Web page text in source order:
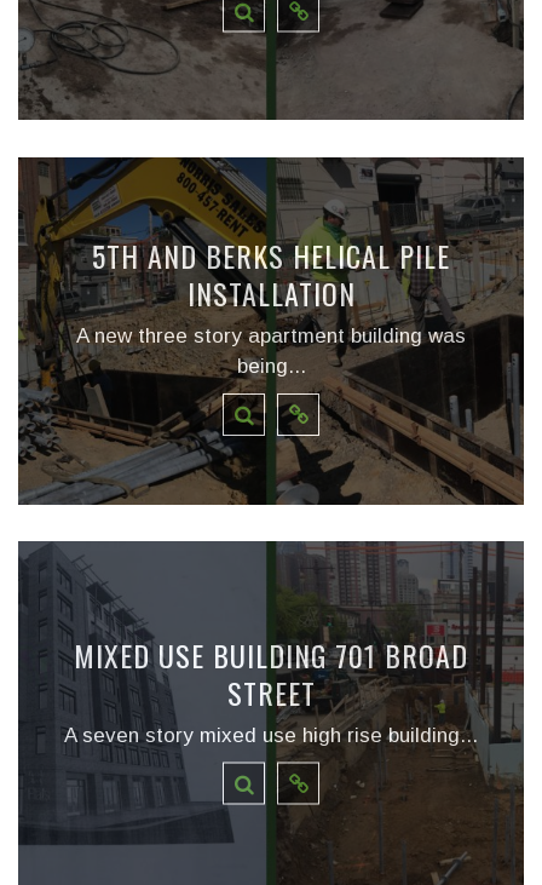
5TH AND BERKS HELICAL PILE
INSTALLATION
A new three story apartment building was
being...
MIXED USE BUILDING 701 BROAD
STREET
A seven story mixed use high rise building...